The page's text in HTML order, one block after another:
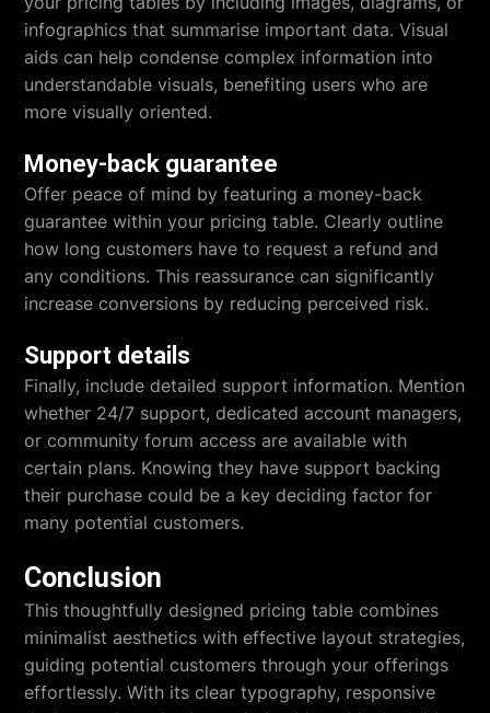
infographics that summarise important data. Visual
aids can help condense complex information into
understandable visuals, benefiting users who are
more visually oriented.
Money-back guarantee
Offer peace of mind by featuring a money-back
guarantee within your pricing table. Clearly outline
how long customers have to request a refund and
any conditions. This reassurance can significantly
increase conversions by reducing perceived risk.
Support details
Finally, include detailed support information. Mention
whether 24/7 support, dedicated account managers,
or community forum access are available with
certain plans. Knowing they have support backing
their purchase could be a key deciding factor for
many potential customers.
Conclusion
This thoughtfully designed pricing table combines
minimalist aesthetics with effective layout strategies,
guiding potential customers through your offerings
effortlessly. With its clear typography, responsive